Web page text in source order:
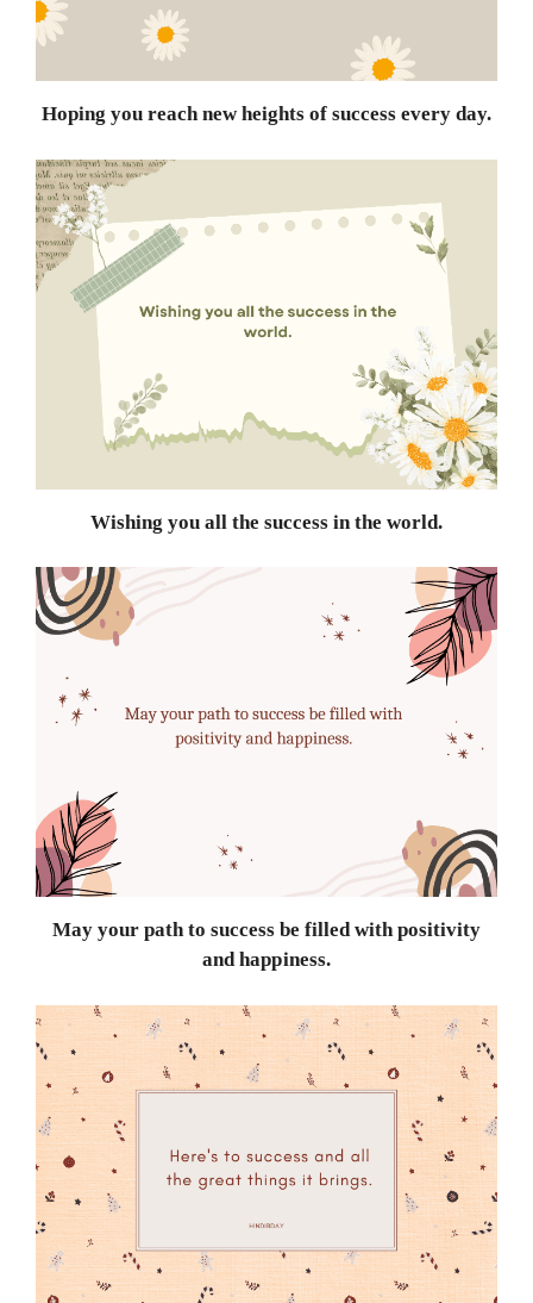
Hoping you reach new heights of success every day.
Wishing you all the success in the world.
May your path to success be filled with positivity
and happiness.